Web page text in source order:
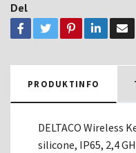
Del
PRODUKTINFO
DELTACO Wireless
silicone, IP65, 2,4